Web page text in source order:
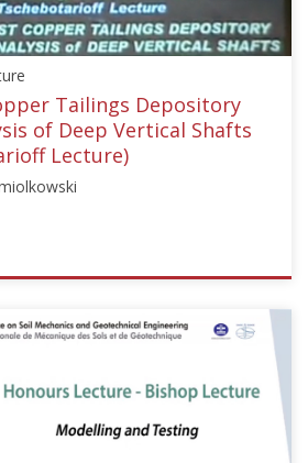
Tailings Depository
of Deep Vertical Shafts
Lecture)